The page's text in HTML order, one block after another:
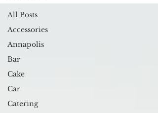
All Posts
Accessories
Annapolis
Bar
Cake
Car
Catering